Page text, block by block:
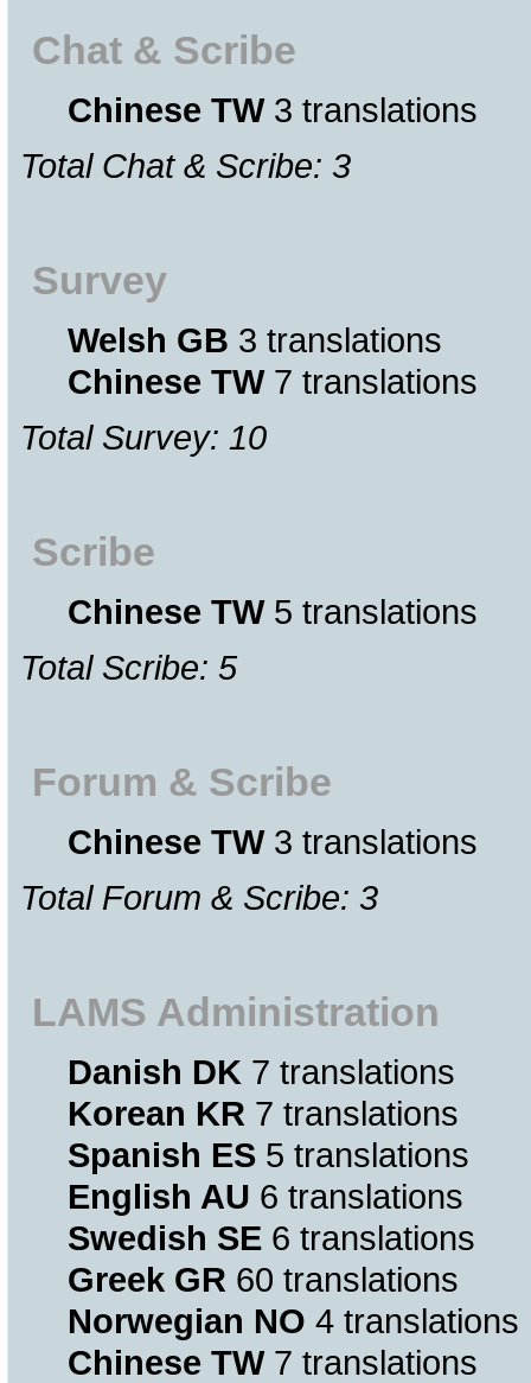
Chat & Scribe
Chinese TW3 translations
Total Chat & Scribe: 3
Survey
Welsh GB 3 translations
Chinese TW7 translations
Total Survey: 10
Scribe
Chinese TW5 translations
Total Scribe: 5
Forum & Scribe
Chinese TW3 translations
Total Forum & Scribe: 3
LAMS Administration
Danish DK 7 translations
Korean KR 7 translations
Spanish ES 5 translations
English AU 6 translations
Swedish SE 6 translations
Greek GR 60 translations
Norwegian NO 4 translations
Chinese TW7 translations